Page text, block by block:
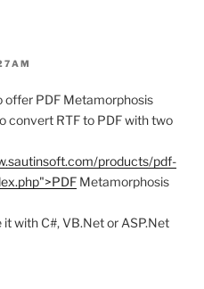
offer PDF Metamorphosis
convert RTF to PDF with two
products/pdf-
Metamorphosis
with C#, VB.Net or ASP.Net